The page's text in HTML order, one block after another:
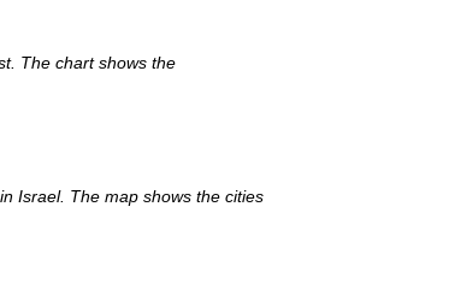
The chart shows the
Israel. The map shows the cities